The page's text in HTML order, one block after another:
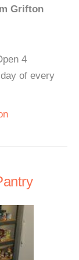
Grifton
4
of every